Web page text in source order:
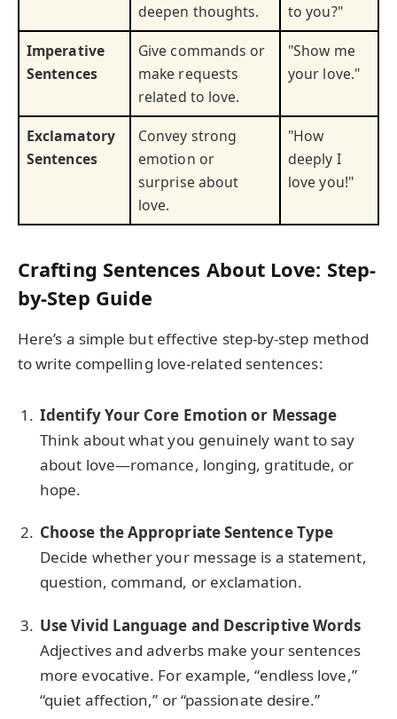
deepen thoughts.
to you?"
Imperative
Sentences
Give commands or
make requests
related to love.
"Show me
your love."
Exclamatory
Sentences
Convey strong
emotion or
surprise about
love.
"How
deeply I
love you!"
Crafting Sentences About Love: Step-
by-Step Guide
Here’s a simple but effective step-by-step method
to write compelling love-related sentences:
Identify Your Core Emotion or Message
Think about what you genuinely want to say
about love—romance, longing, gratitude, or
hope.
Choose the Appropriate Sentence Type
Decide whether your message is a statement,
question, command, or exclamation.
Use Vivid Language and Descriptive Words
Adjectives and adverbs make your sentences
more evocative. For example, “endless love,”
“quiet affection,” or “passionate desire.”